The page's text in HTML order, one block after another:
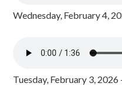
Wednesday, February 4,
Tuesday, February 3, 2026